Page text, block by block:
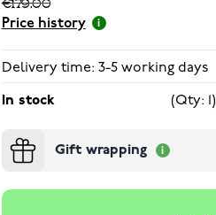
Price history
Delivery time: 3-5 working days
In stock (Qty: 1)
Gift wrapping